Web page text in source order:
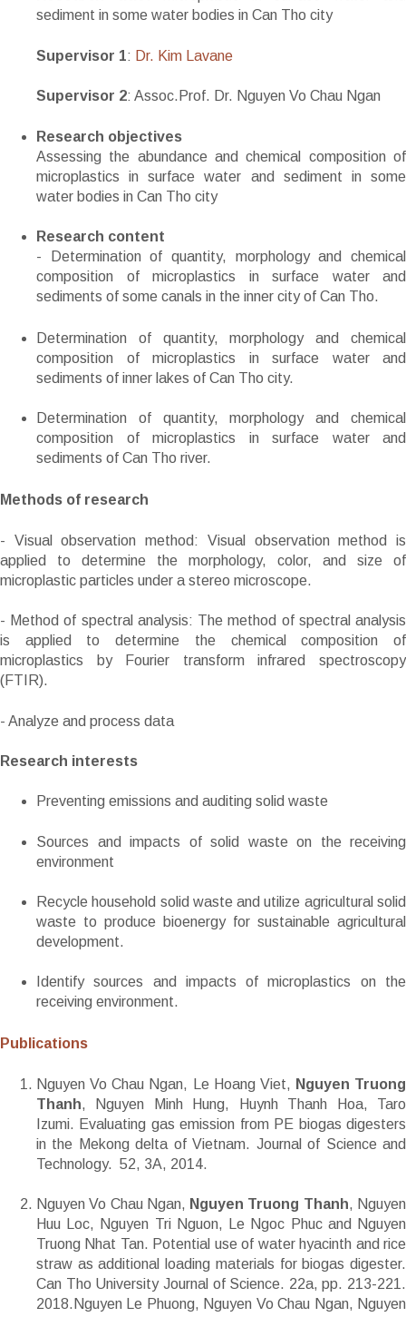
sediment in some water bodies in Can Tho city
Supervisor 1: Dr. Kim Lavane
Supervisor 2: Assoc.Prof. Dr. Nguyen Vo Chau Ngan
Research objectives
Assessing the abundance and chemical composition of
microplastics in surface water and sediment in some
water bodies in Can Tho city
Research content
- Determination of quantity, morphology and chemical
composition of microplastics in surface water and
sediments of some canals in the inner city of Can Tho.
Determination of quantity, morphology and chemical
composition of microplastics in surface water and
sediments of inner lakes of Can Tho city.
Determination of quantity, morphology and chemical
composition of microplastics in surface water and
sediments of Can Tho river.
Methods of research
- Visual observation method: Visual observation method is
applied to determine the morphology, color, and size of
microplastic particles under a stereo microscope.
- Method of spectral analysis: The method of spectral analysis
is applied to determine the chemical composition of
microplastics by Fourier transform infrared spectroscopy
(FTIR).
- Analyze and process data
Research interests
Preventing emissions and auditing solid waste
Sources and impacts of solid waste on the receiving
environment
Recycle household solid waste and utilize agricultural solid
waste to produce bioenergy for sustainable agricultural
development.
Identify sources and impacts of microplastics on the
receiving environment.
Publications
Nguyen Vo Chau Ngan, Le Hoang Viet, Nguyen Truong
Thanh, Nguyen Minh Hung, Huynh Thanh Hoa, Taro
Izumi. Evaluating gas emission from PE biogas digesters
in the Mekong delta of Vietnam. Journal of Science and
Technology. 52, 3A, 2014.
Nguyen Vo Chau Ngan, Nguyen Truong Thanh, Nguyen
Huu Loc, Nguyen Tri Nguon, Le Ngoc Phuc and Nguyen
Truong Nhat Tan. Potential use of water hyacinth and rice
straw as additional loading materials for biogas digester.
Can Tho University Journal of Science. 22a, pp. 213-221.
2018.Nguyen Le Phuong, Nguyen Vo Chau Ngan, Nguyen